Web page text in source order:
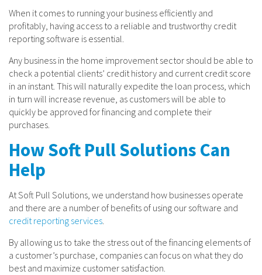
When it comes to running your business efficiently and
profitably, having access to a reliable and trustworthy credit
reporting software is essential.
Any business in the home improvement sector should be able to
check a potential clients’ credit history and current credit score
in an instant. This will naturally expedite the loan process, which
in turn will increase revenue, as customers will be able to
quickly be approved for financing and complete their
purchases.
How Soft Pull Solutions Can
Help
At Soft Pull Solutions, we understand how businesses operate
and there are a number of benefits of using our software and
credit reporting services
By allowing us to take the stress out of the financing elements of
a customer’s purchase, companies can focus on what they do
best and maximize customer satisfaction.